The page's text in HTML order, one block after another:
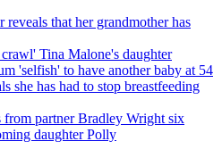
reveals that her grandmother has
Tina Malone's daughter
'selfish' to have another baby at 54
she has had to stop breastfeeding
partner Bradley Wright six
daughter Polly